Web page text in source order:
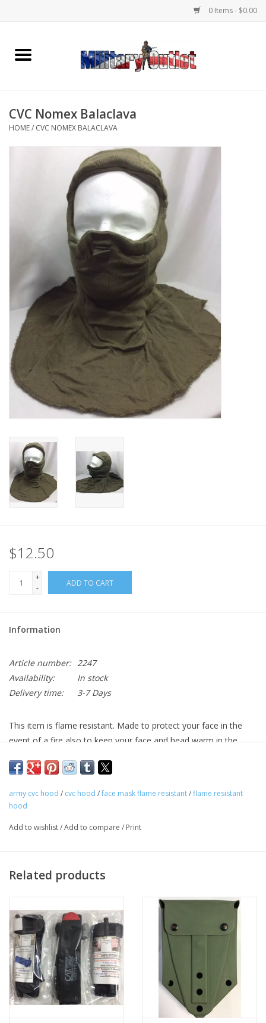
0 Items - $0.00
Home
Memorabilia
Knives & Flashlights +
Footwear
Kids
Book an appointment
Book an appointment
ID Tags
Store Location
CVC Nomex Balaclava
HOME/ CVC NOMEX BALACLAVA
$12.50
+
-
ADD TO CART
Information
Article number: 2247
Availability:
In stock
Delivery time:
3-7 Days
This item is flame resistant. Made to protect your face in the
event of a fire also to keep your face and head warm in the
army cvc hood / cvc hood /face mask flame resistant/flame resistant
hood
Add to wishlist/Add to compare / Print
Related products